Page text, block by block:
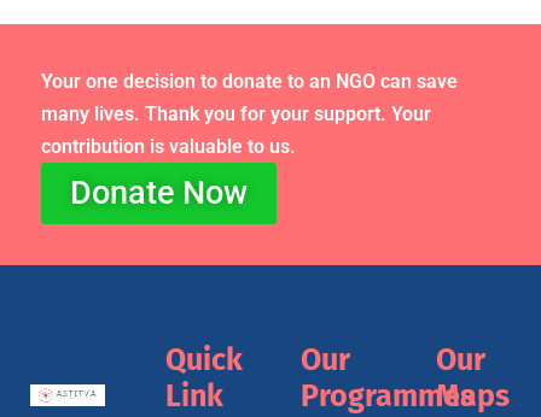
Your one decision to donate to an NGO can save
many lives. Thank you for your support. Your
contribution is valuable to us.
Donate Now
Quick
Link
Our
Programmes
Our
Maps